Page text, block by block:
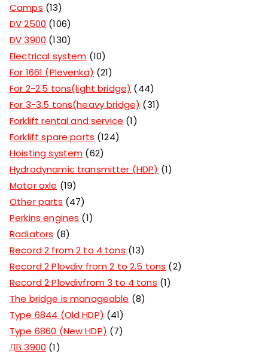
Camps 13
DV 2500 106
DV 3900 130
Electrical system 10
For 1661 (Plevenka)
21
For 2-2.5 tons(light bridge)
44
For 3-3.5 tons(heavy bridge)
31
Forklift rental and service 1
Forklift spare parts 124
Hoisting system 62
Hydrodynamic transmitter (HDP)
1
Motor axle
19
Other parts 47
Perkins engines
1
Radiators
8
Record 2 from 2 to 4 tons 13
Record 2 Plovdiv from 2 to 2.5 tons
2
Record 2 Plovdivfrom 3 to 4 tons 1
The bridge is manageable
8
Type 6844 (Old HDP)
41
Type 6860 (New HDP)
7
ДВ 3900 1